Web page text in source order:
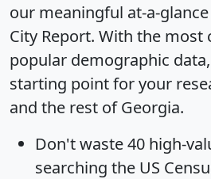
our meaningful at-a-glance
City Report. With the most
popular demographic
starting point for your
and the rest of Georgia.
Don't waste 40 high-
searching the US